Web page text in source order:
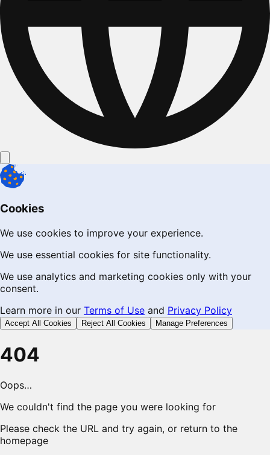
Cookies
We use cookies to improve your experience.
We use essential cookies for site functionality.
We use analytics and marketing cookies only with your
consent.
Learn more in our Terms of Use and Privacy Policy
Accept All Cookies Reject All Cookies Manage Preferences
404
Oops…
We couldn't find the page you were looking for
Please check the URL and try again, or return to the
homepage